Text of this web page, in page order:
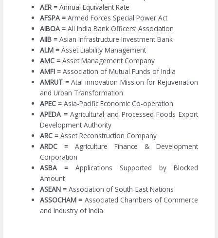
AER =Annual Equivalent Rate
AFSPA =Armed Forces Special Power Act
AIBOA =All India Bank Officers’ Association
AIIB =Asian Infrastructure Investment Bank
ALM =Asset Liability Management
AMC =Asset Management Company
AMFI =Association of Mutual Funds of India
AMRUT =Atal innovation Mission for Rejuvenation
and Urban Transformation
APEC =Asia-Pacific Economic Co-operation
APEDA =Agricultural and Processed Foods Export
Development Authority
ARC =Asset Reconstruction Company
ARDC =Agriculture Finance & Development
Corporation
ASBA =Applications Supported by Blocked
Amount
ASEAN =Association of South-East Nations
ASSOCHAM = Associated Chambers of Commerce
and Industry of India